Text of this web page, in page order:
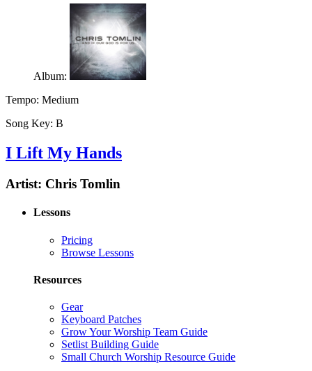
Album:
Tempo: Medium
Song Key: B
I Lift My Hands
Artist: Chris Tomlin
Lessons
Pricing
Browse Lessons
Resources
Gear
Keyboard Patches
Grow Your Worship Team Guide
Setlist Building Guide
Small Church Worship Resource Guide